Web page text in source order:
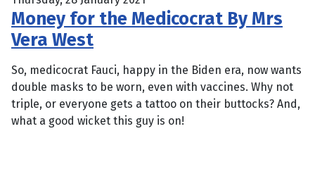
Money for the Medicocrat By Mrs
Vera West
So, medicocrat Fauci, happy in the Biden era, now wants
double masks to be worn, even with vaccines. Why not
triple, or everyone gets a tattoo on their buttocks? And,
what a good wicket this guy is on!